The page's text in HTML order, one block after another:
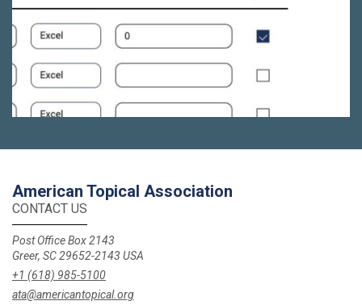
American Topical Association
CONTACT US
Post Office Box 2143
Greer, SC 29652-2143 USA
+1 (618) 985-5100
ata@americantopical.org